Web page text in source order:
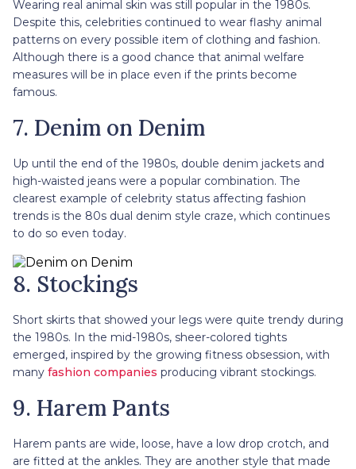
Wearing real animal skin was still popular in the 1980s.
Despite this, celebrities continued to wear flashy animal
patterns on every possible item of clothing and fashion.
Although there is a good chance that animal welfare
measures will be in place even if the prints become
famous.
7. Denim on Denim
Up until the end of the 1980s, double denim jackets and
high-waisted jeans were a popular combination. The
clearest example of celebrity status affecting fashion
trends is the 80s dual denim style craze, which continues
to do so even today.
8. Stockings
Short skirts that showed your legs were quite trendy during
the 1980s. In the mid-1980s, sheer-colored tights
emerged, inspired by the growing fitness obsession, with
many fashion companies producing vibrant stockings.
9. Harem Pants
Harem pants are wide, loose, have a low drop crotch, and
are fitted at the ankles. They are another style that made